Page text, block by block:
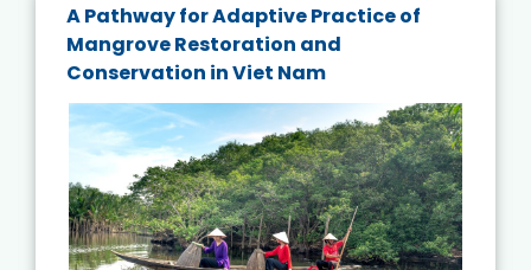
A Pathway for Adaptive Practice of
Mangrove Restoration and
Conservation in Viet Nam